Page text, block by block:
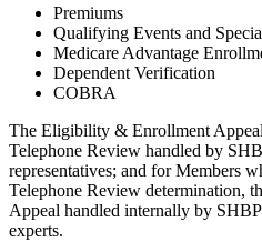
Premiums
Qualifying Events and
Medicare Advantage
Dependent Verification
COBRA
The Eligibility & Enrollment
Telephone Review handled by
representatives; and for Members
Telephone Review determination,
Appeal handled internally by
experts.